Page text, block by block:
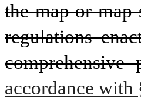
the map or map
regulations
comprehensive
accordance